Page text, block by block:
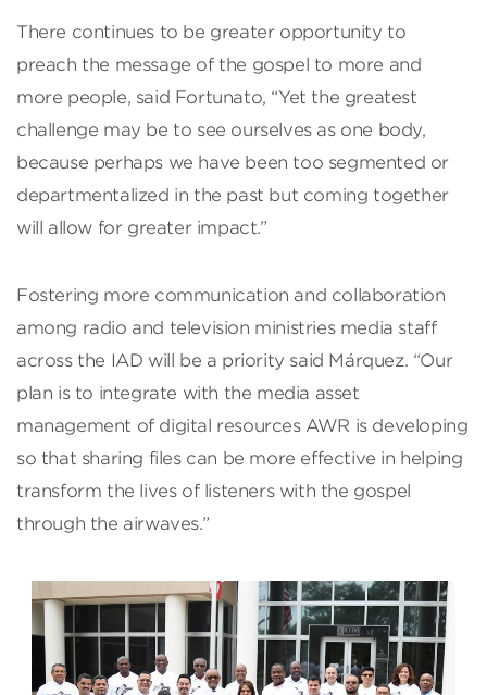
There continues to be greater opportunity to
preach the message of the gospel to more and
more people, said Fortunato, “Yet the greatest
challenge may be to see ourselves as one body,
because perhaps we have been too segmented or
departmentalized in the past but coming together
will allow for greater impact.”
Fostering more communication and collaboration
among radio and television ministries media staff
across the IAD will be a priority said Márquez. “Our
plan is to integrate with the media asset
management of digital resources AWR is developing
so that sharing files can be more effective in helping
transform the lives of listeners with the gospel
through the airwaves.”